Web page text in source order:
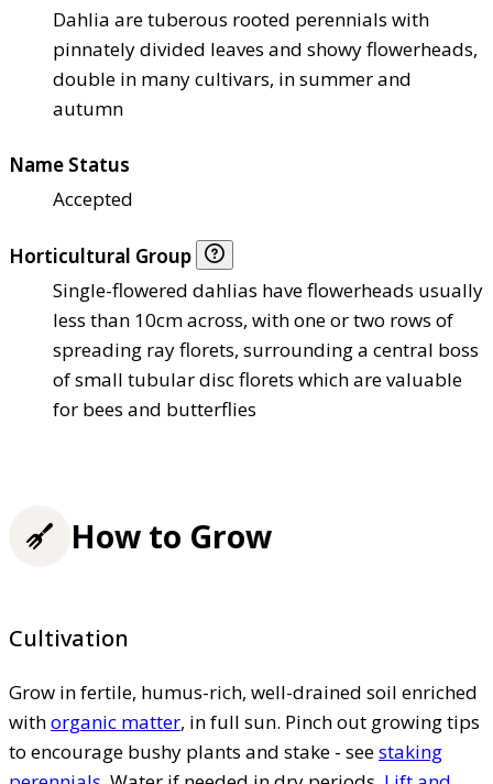
Dahlia are tuberous rooted perennials with
pinnately divided leaves and showy flowerheads,
double in many cultivars, in summer and
autumn
Name Status
Accepted
Horticultural Group
Single-flowered dahlias have flowerheads usually
less than 10cm across, with one or two rows of
spreading ray florets, surrounding a central boss
of small tubular disc florets which are valuable
for bees and butterflies
How to Grow
Cultivation
Grow in fertile, humus-rich, well-drained soil enriched
withorganic matter, in full sun. Pinch out growing tips
to encourage bushy plants and stake - seestaking